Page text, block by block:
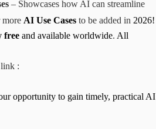
– Showcases how AI can streamline
more AI Use Cases to be added in 2026!
free and available worldwide. All
link :
opportunity to gain timely, practical AI